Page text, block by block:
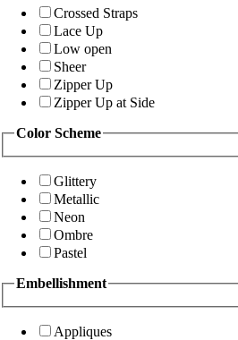
Crossed Straps
Lace Up
Low open
Sheer
Zipper Up
Zipper Up at Side
Color Scheme
Glittery
Metallic
Neon
Ombre
Pastel
Embellishment
Appliques